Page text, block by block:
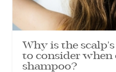
Why is the
to consider when
shampoo?